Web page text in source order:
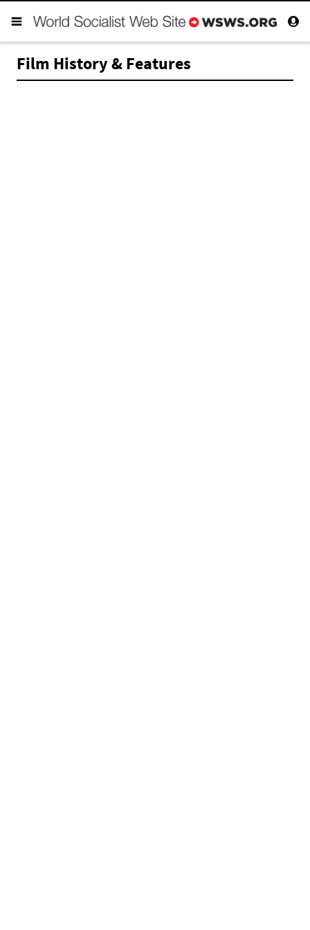
Film History & Features